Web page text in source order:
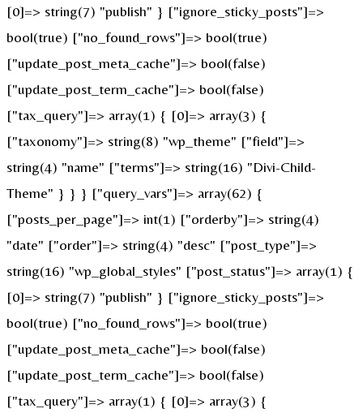
[0]=> string(7) "publish" } ["ignore_sticky_posts"]=>
bool(true) ["no_found_rows"]=> bool(true)
["update_post_meta_cache"]=> bool(false)
["update_post_term_cache"]=> bool(false)
["tax_query"]=> array(1) { [0]=> array(3) {
["taxonomy"]=> string(8) "wp_theme" ["field"]=>
string(4) "name" ["terms"]=> string(16) "Divi-Child-
Theme" } } } ["query_vars"]=> array(62) {
["posts_per_page"]=> int(1) ["orderby"]=> string(4)
"date" ["order"]=> string(4) "desc" ["post_type"]=>
string(16) "wp_global_styles" ["post_status"]=> array(1) {
[0]=> string(7) "publish" } ["ignore_sticky_posts"]=>
bool(true) ["no_found_rows"]=> bool(true)
["update_post_meta_cache"]=> bool(false)
["update_post_term_cache"]=> bool(false)
["tax_query"]=> array(1) { [0]=> array(3) {